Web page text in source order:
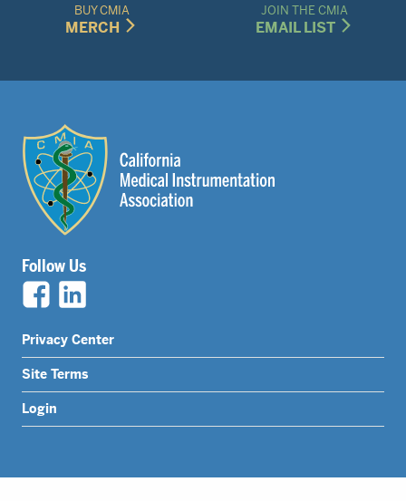
BUY CMIA
MERCH
JOIN THE CMIA
EMAIL LIST
Follow Us
Legal
Nav
Menu
Privacy Center
Site Terms
Login